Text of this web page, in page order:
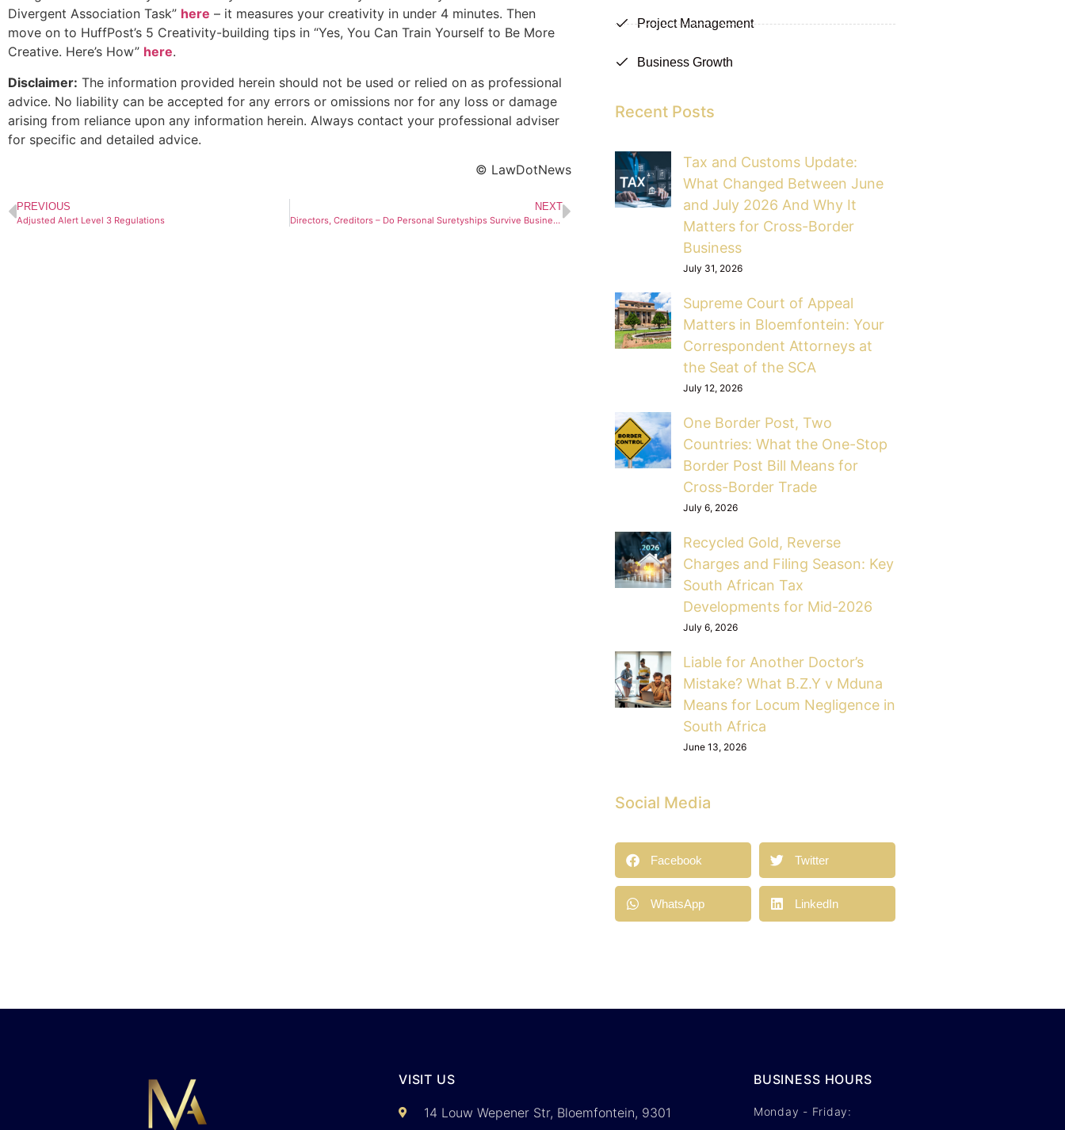
Divergent Association Task” here – it measures your creativity in under 4 minutes. Then
move on to HuffPost’s 5 Creativity-building tips in “Yes, You Can Train Yourself to Be More
Creative. Here’s How” here.
Disclaimer: The information provided herein should not be used or relied on as professional
advice. No liability can be accepted for any errors or omissions nor for any loss or damage
arising from reliance upon any information herein. Always contact your professional adviser
for specific and detailed advice.
© LawDotNews
PREVIOUS
Adjusted Alert Level 3 Regulations
NEXT
Directors, Creditors – Do Personal Suretyships Survive Business Rescue?
Project Management
Business Growth
Recent Posts
Tax and Customs Update:
What Changed Between June
and July 2026 And Why It
Matters for Cross-Border
Business
July 31, 2026
Supreme Court of Appeal
Matters in Bloemfontein: Your
Correspondent Attorneys at
the Seat of the SCA
July 12, 2026
One Border Post, Two
Countries: What the One-Stop
Border Post Bill Means for
Cross-Border Trade
July 6, 2026
Recycled Gold, Reverse
Charges and Filing Season: Key
South African Tax
Developments for Mid-2026
July 6, 2026
Liable for Another Doctor’s
Mistake? What B.Z.Y v Mduna
Means for Locum Negligence in
South Africa
June 13, 2026
Social Media
Facebook Twitter
WhatsApp LinkedIn
VISIT US
14 Louw Wepener Str, Bloemfontein, 9301
BUSINESS HOURS
Monday - Friday: